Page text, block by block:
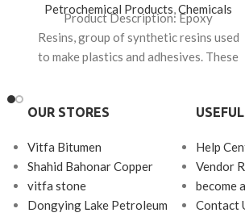
Petrochemical Products,Chemicals
Product Description: Epoxy
Resins, group of synthetic resins used
to make plastics and adhesives. These
OUR STORES
Vitfa Bitumen
Shahid Bahonar Copper
vitfa stone
Dongying Lake Petroleum
Help
Vendor
become
Contact